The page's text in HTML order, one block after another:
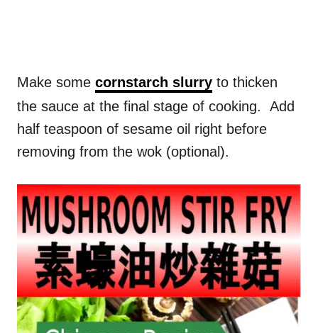
Make some cornstarch slurry to thicken
the sauce at the final stage of cooking. Add
half teaspoon of sesame oil right before
removing from the wok (optional).